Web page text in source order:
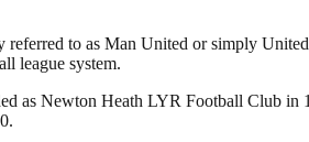
to as Man United or simply
league system.
as Newton Heath LYR Football Club